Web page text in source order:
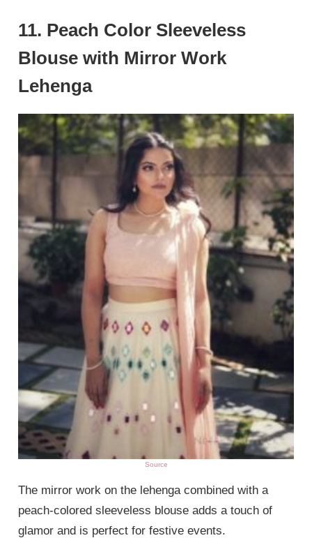
11. Peach Color Sleeveless
Blouse with Mirror Work
Lehenga
Source
The mirror work on the lehenga combined with a
peach-colored sleeveless blouse adds a touch of
glamor and is perfect for festive events.